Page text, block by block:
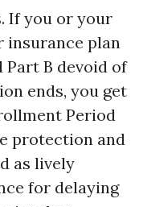
If you or your
insurance plan
Part B devoid of
ends, you get
Period
protection and
as lively
for delaying